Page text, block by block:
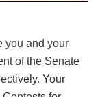
you and your
of the Senate
Your